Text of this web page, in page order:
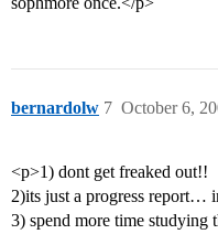
bernardolw October 6,
7
<p>1) dont get freaked out!!
2)its just a progress report…
3) spend more time